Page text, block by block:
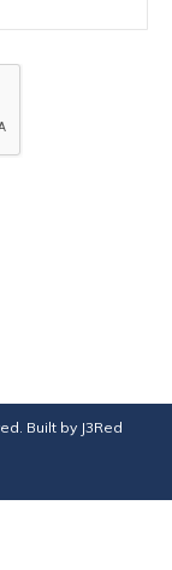
Built by J3Red